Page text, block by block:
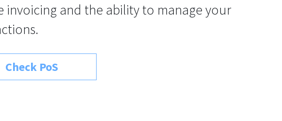
invoicing and the ability to manage your
Check PoS